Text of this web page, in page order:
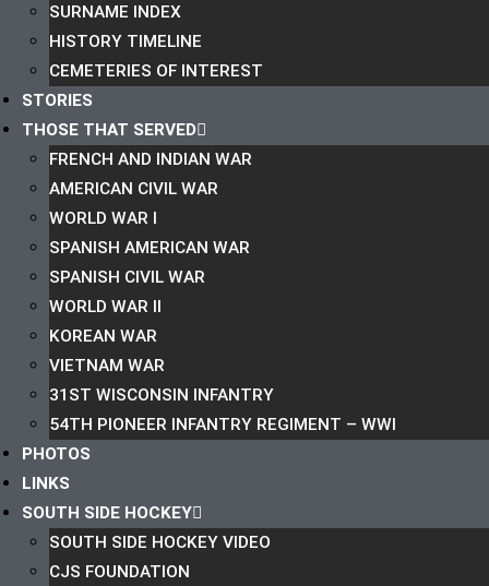
SURNAME INDEX
HISTORY TIMELINE
CEMETERIES OF INTEREST
STORIES
THOSE THAT SERVED
FRENCH AND INDIAN WAR
AMERICAN CIVIL WAR
WORLD WAR I
SPANISH AMERICAN WAR
SPANISH CIVIL WAR
WORLD WAR II
KOREAN WAR
VIETNAM WAR
31ST WISCONSIN INFANTRY
54TH PIONEER INFANTRY REGIMENT – WWI
PHOTOS
LINKS
SOUTH SIDE HOCKEY
SOUTH SIDE HOCKEY VIDEO
CJS FOUNDATION